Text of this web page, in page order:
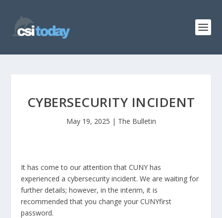
CYBERSECURITY INCIDENT
May 19, 2025 | The Bulletin
It has come to our attention that CUNY has
experienced a cybersecurity incident. We are waiting for
further details; however, in the interim, it is
recommended that you change your CUNYfirst
password.